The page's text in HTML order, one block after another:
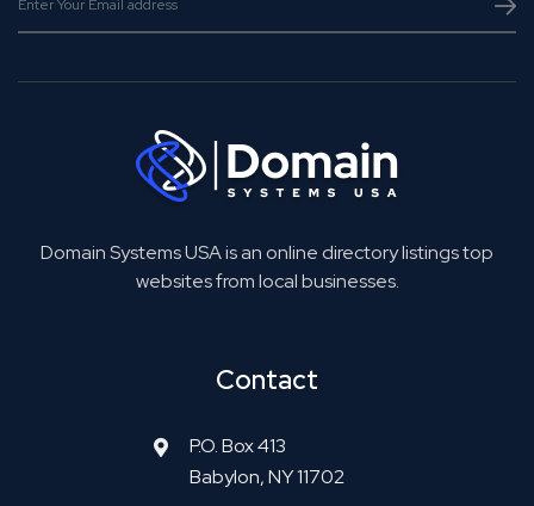
Domain Systems USA is an online directory listings top
websites from local businesses.
Contact
P.O. Box 413
Babylon, NY 11702